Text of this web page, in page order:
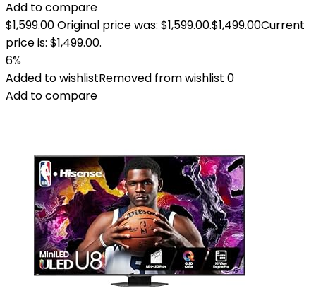
Add to compare
$1,599.00Original price was: $1,599.00.$1,499.00Current
price is: $1,499.00.
6%
Added to wishlistRemoved from wishlist 0
Add to compare